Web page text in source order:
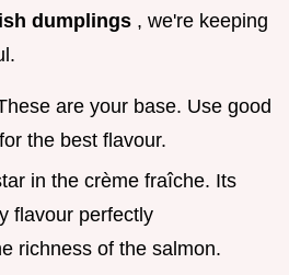
dumplings , we're keeping
are your base. Use good
the best flavour.
in the crème fraîche. Its
flavour perfectly
richness of the salmon.